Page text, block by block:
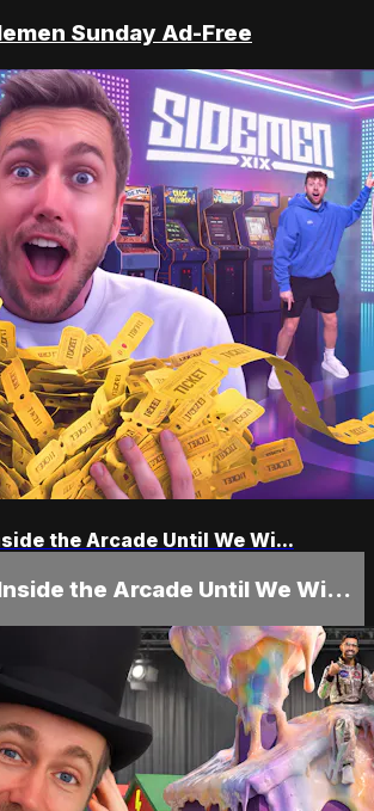
Sunday Ad-Free
the Arcade Until We Wi...
the Arcade Until We Wi...